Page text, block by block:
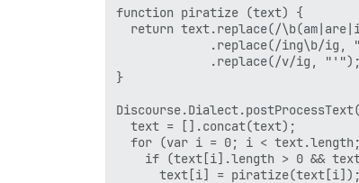
function piratize (text) {
return text.replace(/
.replace(/ing\b/ig,
             .replace(/v/ig, "'");
}
  text = [].concat(text);
for (var i = 0; i <
if (text[i].length > 0 &&
      text[i] = piratize(text[i]);